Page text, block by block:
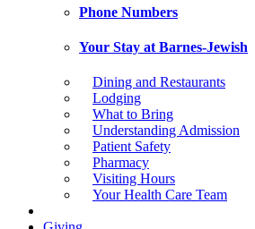
Phone Numbers
Your Stay at Barnes-Jewish
Dining and Restaurants
Lodging
What to Bring
Understanding Admission
Patient Safety
Pharmacy
Visiting Hours
Your Health Care Team